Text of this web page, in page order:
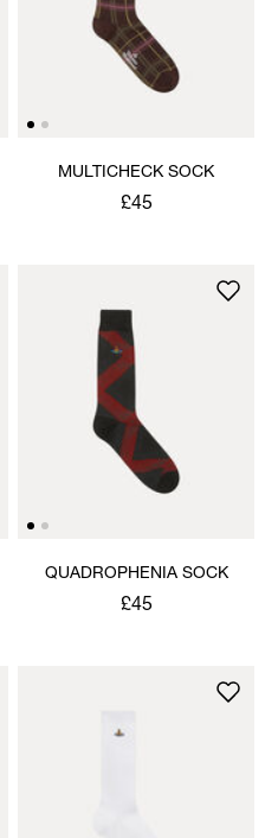
MULTICHECK SOCK
£45
QUADROPHENIA SOCK
£45